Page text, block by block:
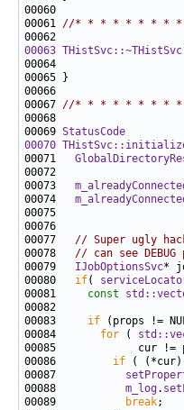
00061 //* * * * * * * *
00063 THistSvc::~THistSvc
00067 //* * * * * * * *
00069 StatusCode
00070
00071
00073
00074
00077 // Super ugly
00078 // can see
00079 IJobOptionsSvc
00080 if(
00081 const
00083 if
00084 for (
00085             cur !=
00086 if ( (*cur)-
00087
00088 m_log.
00089
break